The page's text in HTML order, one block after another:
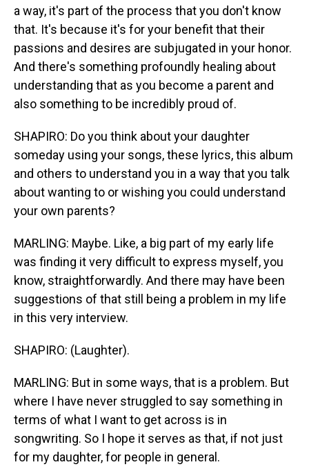
a way, it's part of the process that you don't know
that. It's because it's for your benefit that their
passions and desires are subjugated in your honor.
And there's something profoundly healing about
understanding that as you become a parent and
also something to be incredibly proud of.
SHAPIRO: Do you think about your daughter
someday using your songs, these lyrics, this album
and others to understand you in a way that you talk
about wanting to or wishing you could understand
your own parents?
MARLING: Maybe. Like, a big part of my early life
was finding it very difficult to express myself, you
know, straightforwardly. And there may have been
suggestions of that still being a problem in my life
in this very interview.
SHAPIRO: (Laughter).
MARLING: But in some ways, that is a problem. But
where I have never struggled to say something in
terms of what I want to get across is in
songwriting. So I hope it serves as that, if not just
for my daughter, for people in general.